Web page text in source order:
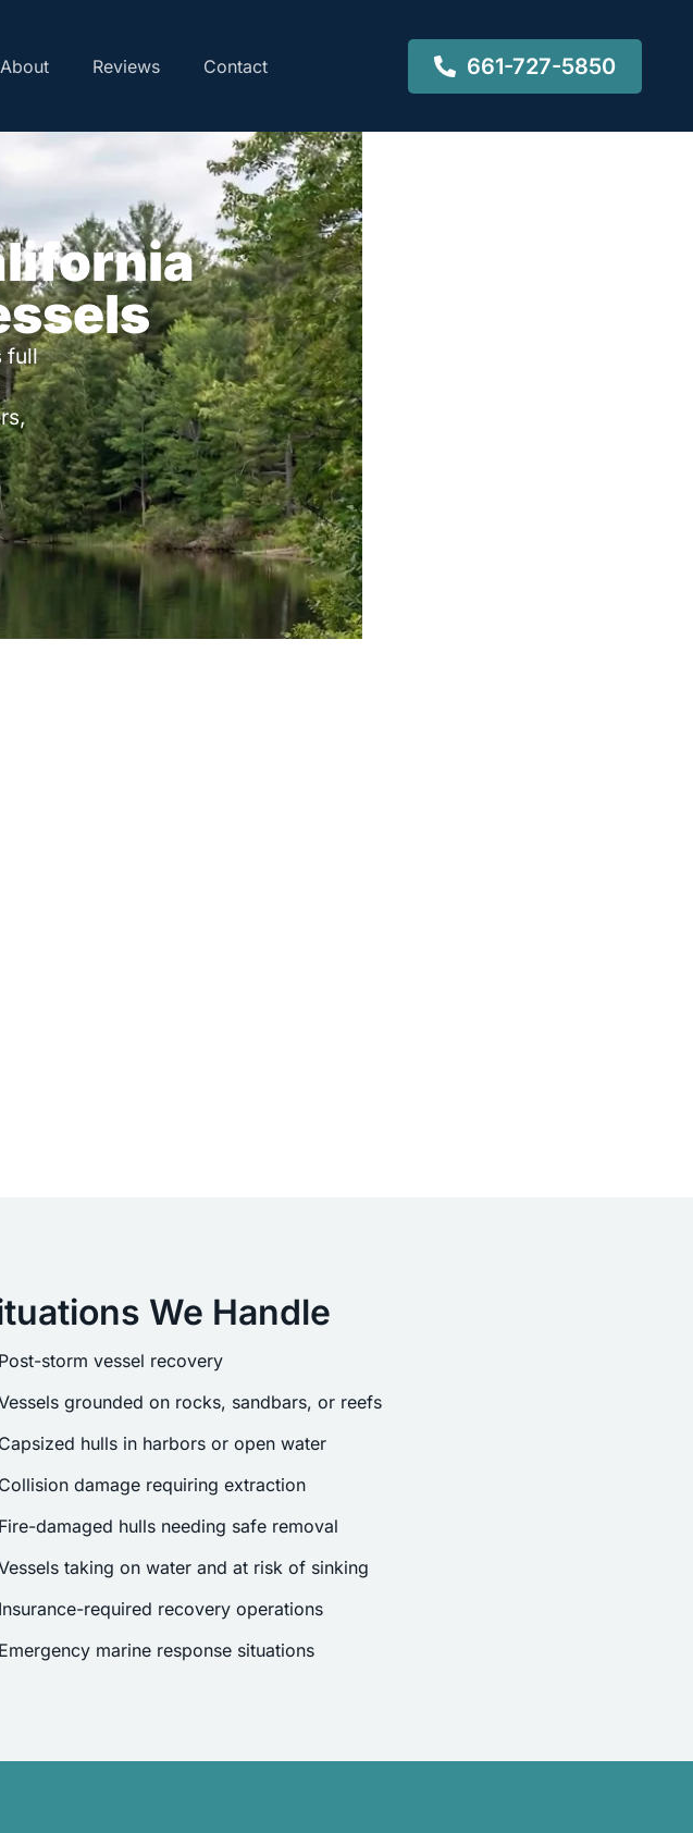
About Reviews Contact 661-727-5850
full
We Handle
Post-storm vessel recovery
grounded on rocks, sandbars, or reefs
Capsized hulls in harbors or open water
Collision damage requiring extraction
Fire-damaged hulls needing safe removal
taking on water and at risk of sinking
Insurance-required recovery operations
Emergency marine response situations